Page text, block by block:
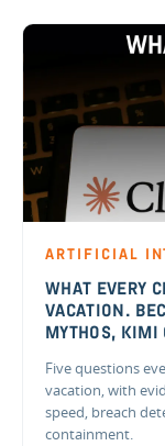
ARTIFICIAL
WHAT EVERY
VACATION.
MYTHOS, KIMI
Five questions
vacation, with
speed, breach
containment.